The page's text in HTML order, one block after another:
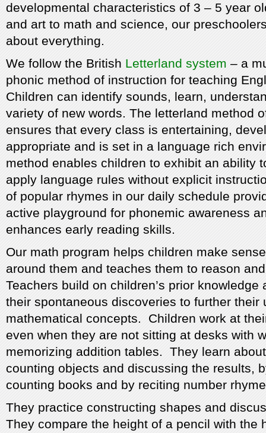
developmental characteristics of 3 – 5 year
and art to math and science, our
about everything.
We follow the British Letterland system – a
phonic method of instruction for teaching
Children can identify sounds, learn,
variety of new words. The letterland method
ensures that every class is entertaining,
appropriate and is set in a language rich
method enables children to exhibit an ability
apply language rules without explicit
of popular rhymes in our daily schedule
active playground for phonemic awareness
enhances early reading skills.
Our math program helps children make
around them and teaches them to reason
Teachers build on children’s prior knowledge
their spontaneous discoveries to further their
mathematical concepts. Children work at
even when they are not sitting at desks with
memorizing addition tables. They learn
counting objects and discussing the results,
counting books and by reciting number
They practice constructing shapes and
They compare the height of a pencil with the